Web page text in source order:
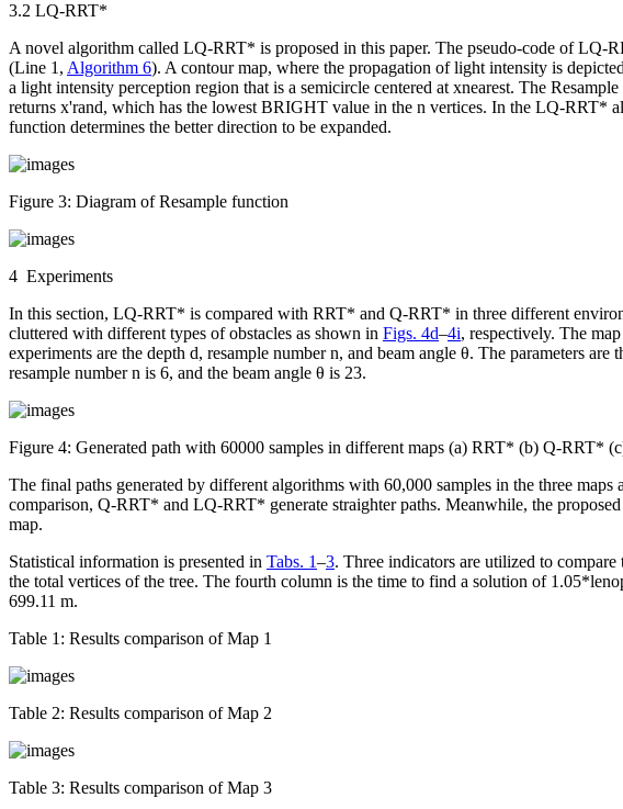
3.2 LQ-RRT*
A novel algorithm called LQ-RRT* is proposed in this paper. The pseudo-code of LQ-
(Line 1, Algorithm 6). A contour map, where the propagation of light intensity is
a light intensity perception region that is a semicircle centered at xnearest. The Resample
returns x'rand, which has the lowest BRIGHT value in the n vertices. In the LQ-RRT*
function determines the better direction to be expanded.
Figure 3: Diagram ofResample function
4 Experiments
In this section, LQ-RRT* is compared with RRT* and Q-RRT* in three different
cluttered with different types of obstacles as shown in Figs. 4d–4i, respectively. The
experiments are the depth d, resample numbern, and beam angle θ. The parameters are
resample numbern is 6, and the beam angle θ is 23.
Figure 4: Generated path with 60000 samples in different maps (a) RRT* (b) Q-
The final paths generated by different algorithms with 60,000 samples in the three maps
comparison, Q-RRT* and LQ-RRT* generate straighter paths. Meanwhile, the
map.
Statistical information is presented in Tabs. 1–3. Three indicators are utilized to
the total vertices of the tree. The fourth column is the time to find a solution of 1.05*len
699.11 m.
Table 1: Results comparison of Map 1
Table 2: Results comparison of Map 2
Table 3: Results comparison of Map 3